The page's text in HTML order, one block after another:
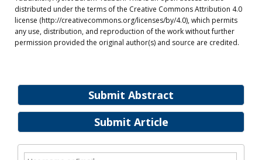
Submit Abstract
Submit Article
distributed under the terms of the Creative Commons Attribution 4.0
license (http://creativecommons.org/licenses/by/4.0), which permits
any use, distribution, and reproduction of the work without further
permission provided the original author(s) and source are credited.